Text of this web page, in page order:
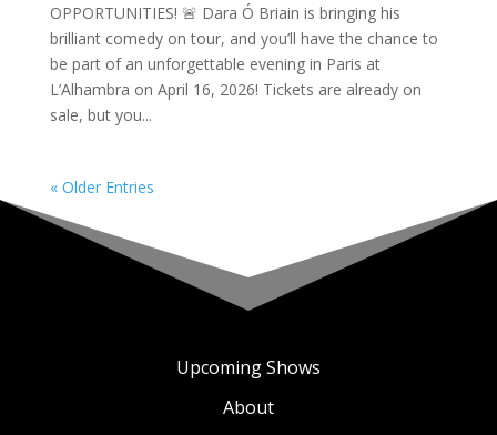
OPPORTUNITIES! 🚨 Dara Ó Briain is bringing his
brilliant comedy on tour, and you’ll have the chance to
be part of an unforgettable evening in Paris at
L’Alhambra on April 16, 2026! Tickets are already on
sale, but you...
« Older Entries
Upcoming Shows
About